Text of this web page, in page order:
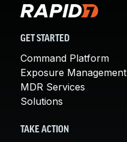
GET STARTED
Command Platform
Exposure Management
MDR Services
Solutions
TAKE ACTION